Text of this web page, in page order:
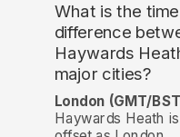
What is the time
difference
Haywards
major cities?
London (GMT/
Haywards Heath